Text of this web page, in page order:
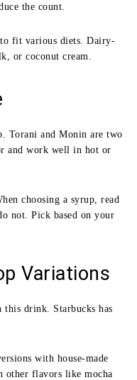
the count.
fit various diets. Dairy-
or coconut cream.
Torani and Monin are two
and work well in hot or
choosing a syrup, read
not. Pick based on your
Variations
drink. Starbucks has
with house-made
other flavors like mocha